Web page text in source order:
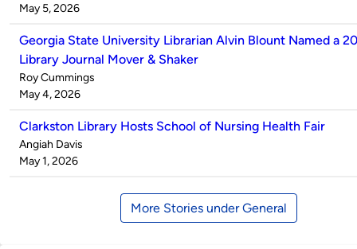
by
on
May 5, 2026
Georgia State University Librarian Alvin Blount Named a
Library Journal Mover & Shaker
Published
by
Roy Cummings
on
May 4, 2026
Clarkston Library Hosts School of Nursing Health Fair
Published
by
Angiah Davis
on
May 1, 2026
More Stories under General